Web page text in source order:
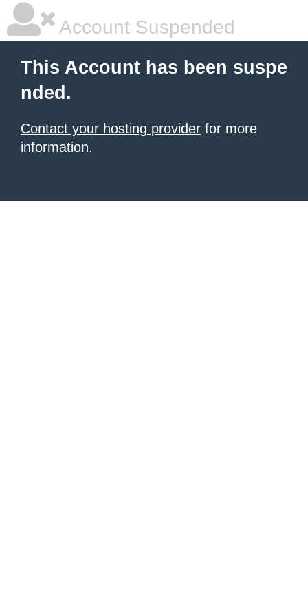
Account Suspended
This Account has been suspe
nded.
Contact your hosting provider for more
information.